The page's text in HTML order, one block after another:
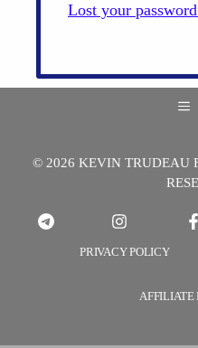
Lost your
© 2026 KEVIN TRUDEAU
PRIVACY POLICY
AFFILIATE